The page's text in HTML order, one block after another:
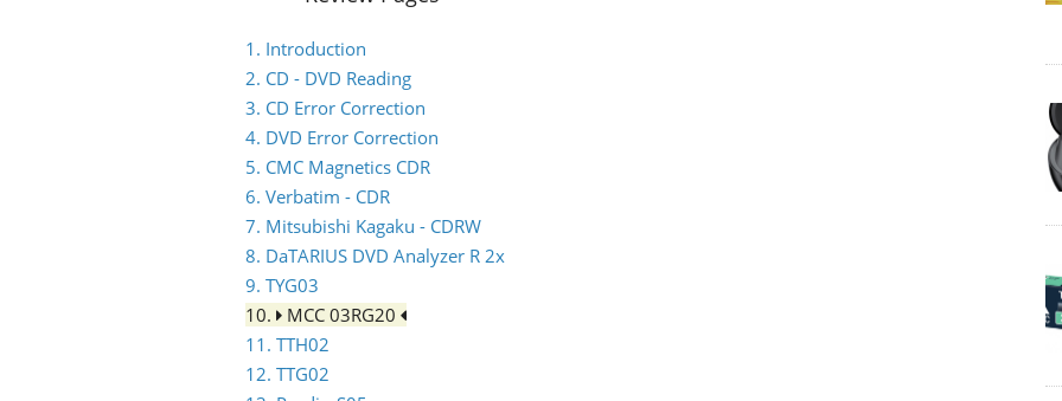
1. Introduction
2. CD - DVD Reading
3. CD Error Correction
4. DVD Error Correction
5. CMC Magnetics CDR
6. Verbatim - CDR
7. Mitsubishi Kagaku - CDRW
8. DaTARIUS DVD Analyzer R 2x
9. TYG03
10.
MCC 03RG20
11. TTH02
12. TTG02